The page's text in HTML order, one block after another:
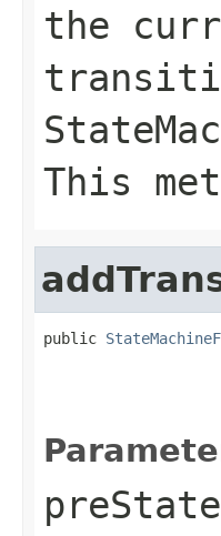
the
This
public
preState